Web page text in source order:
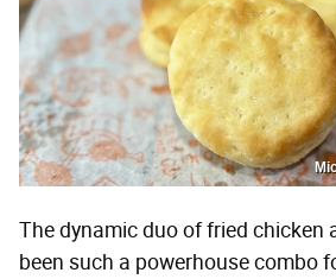
The dynamic duo of fried chicken
been such a powerhouse combo